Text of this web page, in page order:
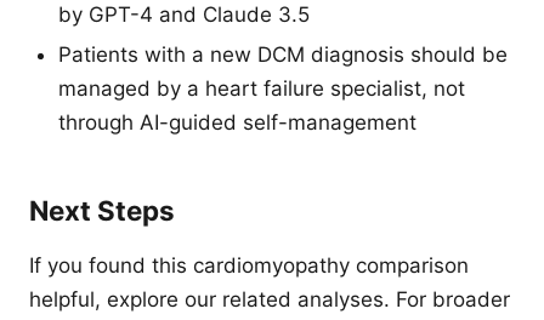
by GPT-4 and Claude 3.5
Patients with a new DCM diagnosis should be
managed by a heart failure specialist, not
through AI-guided self-management
Next Steps
If you found this cardiomyopathy comparison
helpful, explore our related analyses. For broader